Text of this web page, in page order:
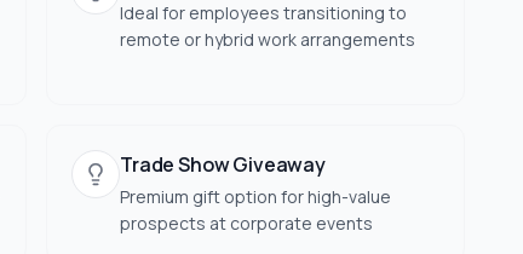
Ideal for employees transitioning to
remote or hybrid work arrangements
Trade Show Giveaway
Premium gift option for high-value
prospects at corporate events